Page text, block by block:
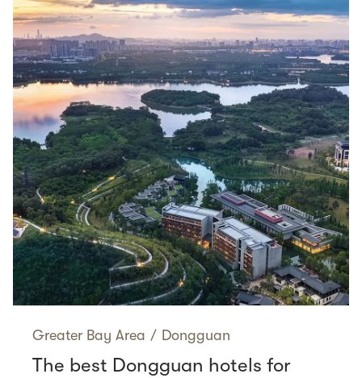
Greater Bay Area / Dongguan
The best Dongguan hotels for